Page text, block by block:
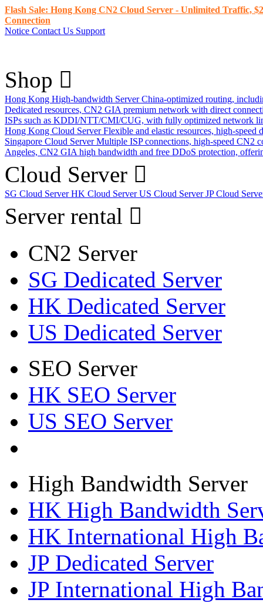
Flash Sale: Hong Kong CN2 Cloud Server - Unlimited Traffic,
Connection
Notice Contact Us Support
Shop
Hong Kong High-bandwidth Server China-optimized routing,
Dedicated resources, CN2 GIA premium network with direct
ISPs such as KDDI/NTT/CMI/CUG, with fully optimized network
Hong Kong Cloud Server Flexible and elastic resources, high-
Singapore Cloud Server Multiple ISP connections, high-speed CN2
Angeles, CN2 GIA high bandwidth and free DDoS protection,
Cloud Server
SG Cloud ServerHK Cloud ServerUS Cloud ServerJP Cloud
Server rental
CN2 Server
SG Dedicated Server
HK Dedicated Server
US Dedicated Server
SEO Server
HK SEO Server
US SEO Server
High Bandwidth Server
HK High Bandwidth
HK International High
JP Dedicated Server
JP International High